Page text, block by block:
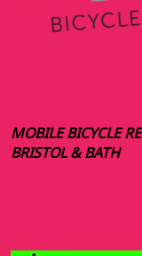
MOBILE BICYCLE
BRISTOL & BATH